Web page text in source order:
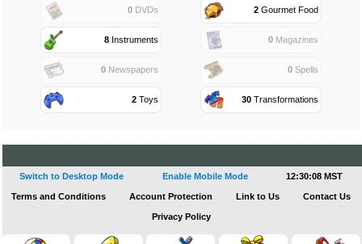
0DVDs 2 Gourmet Food
8Instruments 0 Magazines
0Newspapers 0 Spells
2Toys 30 Transformations
Switch to Desktop Mode Enable Mobile Mode 12:30:08 MST
Terms and Conditions Account Protection Link to Us Contact Us
Privacy Policy